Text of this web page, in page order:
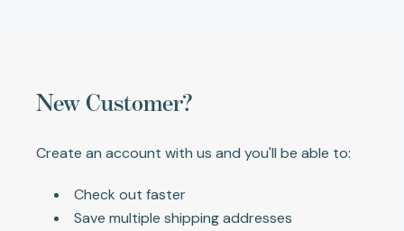
New Customer?
Create an account with us and you'll be able to:
Check out faster
Save multiple shipping addresses